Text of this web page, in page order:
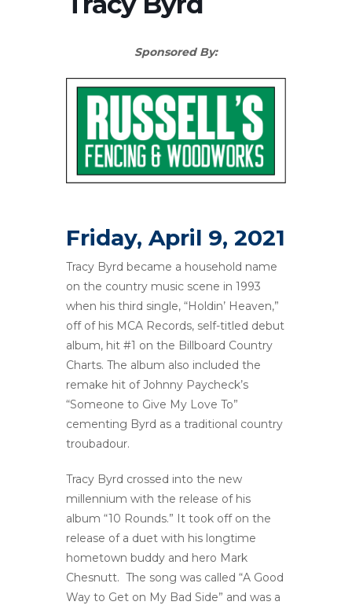
Sponsored By:
Friday, April 9, 2021
Tracy Byrd became a household name
on the country music scene in 1993
when his third single, “Holdin’ Heaven,”
off of his MCA Records, self-titled debut
album, hit #1 on the Billboard Country
Charts. The album also included the
remake hit of Johnny Paycheck’s
“Someone to Give My Love To”
cementing Byrd as a traditional country
troubadour.
Tracy Byrd crossed into the new
millennium with the release of his
album “10 Rounds.” It took off on the
release of a duet with his longtime
hometown buddy and hero Mark
Chesnutt. The song was called “A Good
Way to Get on My Bad Side” and was a